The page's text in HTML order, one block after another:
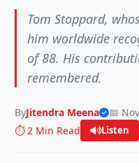
Tom Stoppard,
him worldwide
of 88. His
remembered.
ByJitendra Meena 📅
⏱️ 2 Min Read
Listen